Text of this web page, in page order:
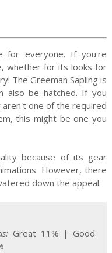
for everyone. If you're
whether for its looks for
The Greeman Sapling is
be hatched. If you
one of the required
this might be one you
because of its gear
However, there
down the appeal.
Great 11% | Good